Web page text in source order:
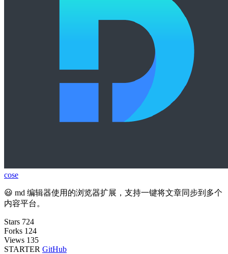
cose
😃 md 编辑器使用的浏览器扩展，支持一键将文章同步到多个
内容平台。
Stars 724
Forks 124
Views 135
STARTER GitHub